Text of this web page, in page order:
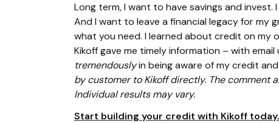
Long term, I want to have savings and
And I want to leave a financial legacy for my
what you need. I learned about credit on my
Kikoff gave me timely information – with
tremendouslyin being aware of my credit
by customer to Kikoff directly. The comment
Individual results may vary.
Start building your credit with Kikoff today.